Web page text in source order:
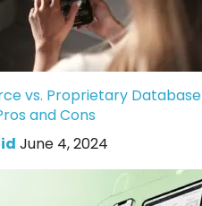
vs. Proprietary Database
and Cons
June 4, 2024